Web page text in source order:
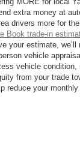
extra money at
drivers more for
Book trade-in
your estimate,
vehicle
vehicle
from your trade
reduce your